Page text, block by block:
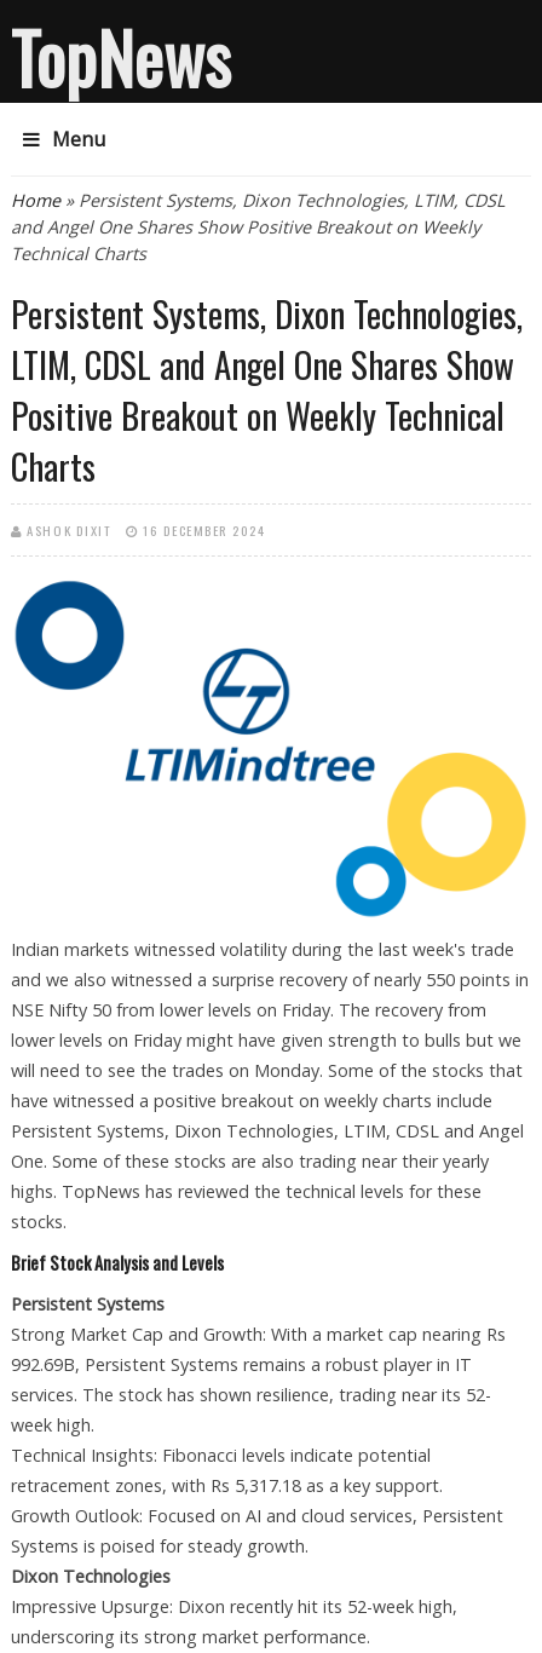
TopNews
Menu
You are here
Home» Persistent Systems, Dixon Technologies, LTIM, CDSL
and Angel One Shares Show Positive Breakout on Weekly
Technical Charts
Persistent Systems, Dixon Technologies,
LTIM, CDSL and Angel One Shares Show
Positive Breakout on Weekly Technical
Charts
ASHOK DIXIT 16 DECEMBER 2024
Indian markets witnessed volatility during the last week's trade
and we also witnessed a surprise recovery of nearly 550 points in
NSE Nifty 50 from lower levels on Friday. The recovery from
lower levels on Friday might have given strength to bulls but we
will need to see the trades on Monday. Some of the stocks that
have witnessed a positive breakout on weekly charts include
Persistent Systems, Dixon Technologies, LTIM, CDSL and Angel
One. Some of these stocks are also trading near their yearly
highs. TopNews has reviewed the technical levels for these
stocks.
Brief Stock Analysis and Levels
Persistent Systems
Strong Market Cap and Growth: With a market cap nearing Rs
992.69B, Persistent Systems remains a robust player in IT
services. The stock has shown resilience, trading near its 52-
week high.
Technical Insights: Fibonacci levels indicate potential
retracement zones, with Rs 5,317.18 as a key support.
Growth Outlook: Focused on AI and cloud services, Persistent
Systems is poised for steady growth.
Dixon Technologies
Impressive Upsurge: Dixon recently hit its 52-week high,
underscoring its strong market performance.